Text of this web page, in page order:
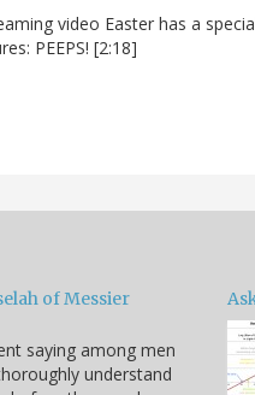
video Easter has a
PEEPS! [2:18]
of Messier
saying among men
understand